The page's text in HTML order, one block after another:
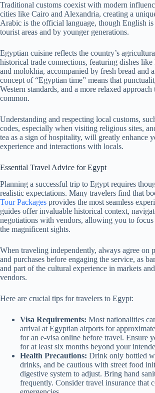
Traditional customs coexist with modern
cities like Cairo and Alexandria, creating a
Arabic is the official language, though English
tourist areas and by younger generations.
Egyptian cuisine reflects the country’s
historical trade connections, featuring dishes like
and molokhia, accompanied by fresh bread and
concept of “Egyptian time” means that
Western standards, and a more relaxed
common.
Understanding and respecting local customs,
codes, especially when visiting religious sites,
tea as a sign of hospitality, will greatly enhance
experience and interactions with locals.
Essential Travel Advice for Egypt
Planning a successful trip to Egypt requires
realistic expectations. Many travelers find that
Tour Packages provides the most seamless
guides offer invaluable historical context,
negotiations with vendors, allowing you to
the magnificent sights.
When traveling independently, always agree on
and purchases before engaging the service, as
and part of the cultural experience in markets
vendors.
Here are crucial tips for travelers to Egypt:
Visa Requirements: Most nationalities
arrival at Egyptian airports for
for an e-visa online before travel. Ensure
for at least six months beyond your
Health Precautions: Drink only bottled
drinks, and be cautious with street food
digestive system to adjust. Bring hand
frequently. Consider travel insurance that